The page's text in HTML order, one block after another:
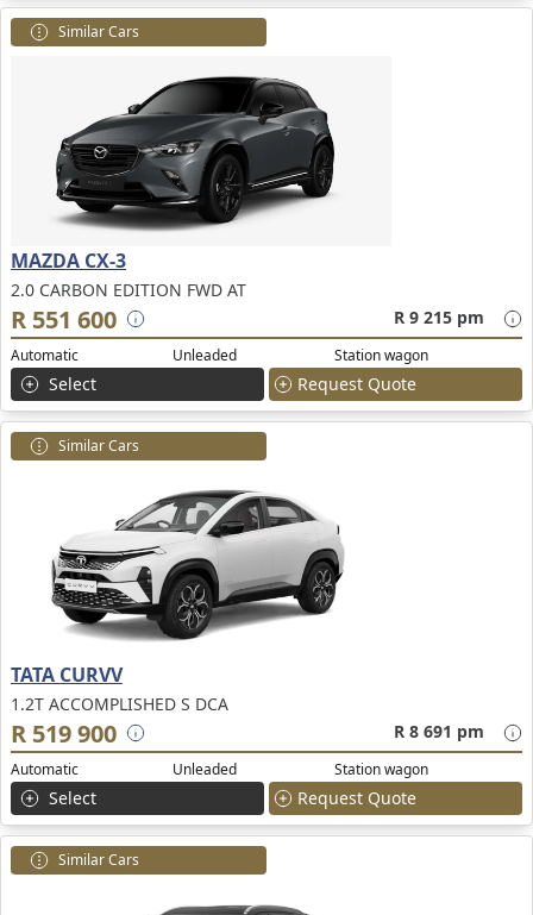
Similar Cars
MAZDA CX-3
2.0 CARBON EDITION FWD AT
R 551 600 R 9 215 pm
Automatic Unleaded Station wagon
Select Request Quote
Similar Cars
TATA CURVV
1.2T ACCOMPLISHED S DCA
R 519 900 R 8 691 pm
Automatic Unleaded Station wagon
Select Request Quote
Similar Cars